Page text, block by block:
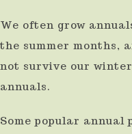
We often grow
the summer months,
not survive our
annuals.
Some popular